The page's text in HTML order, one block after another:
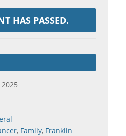
HAS PASSED.
, Family, Franklin